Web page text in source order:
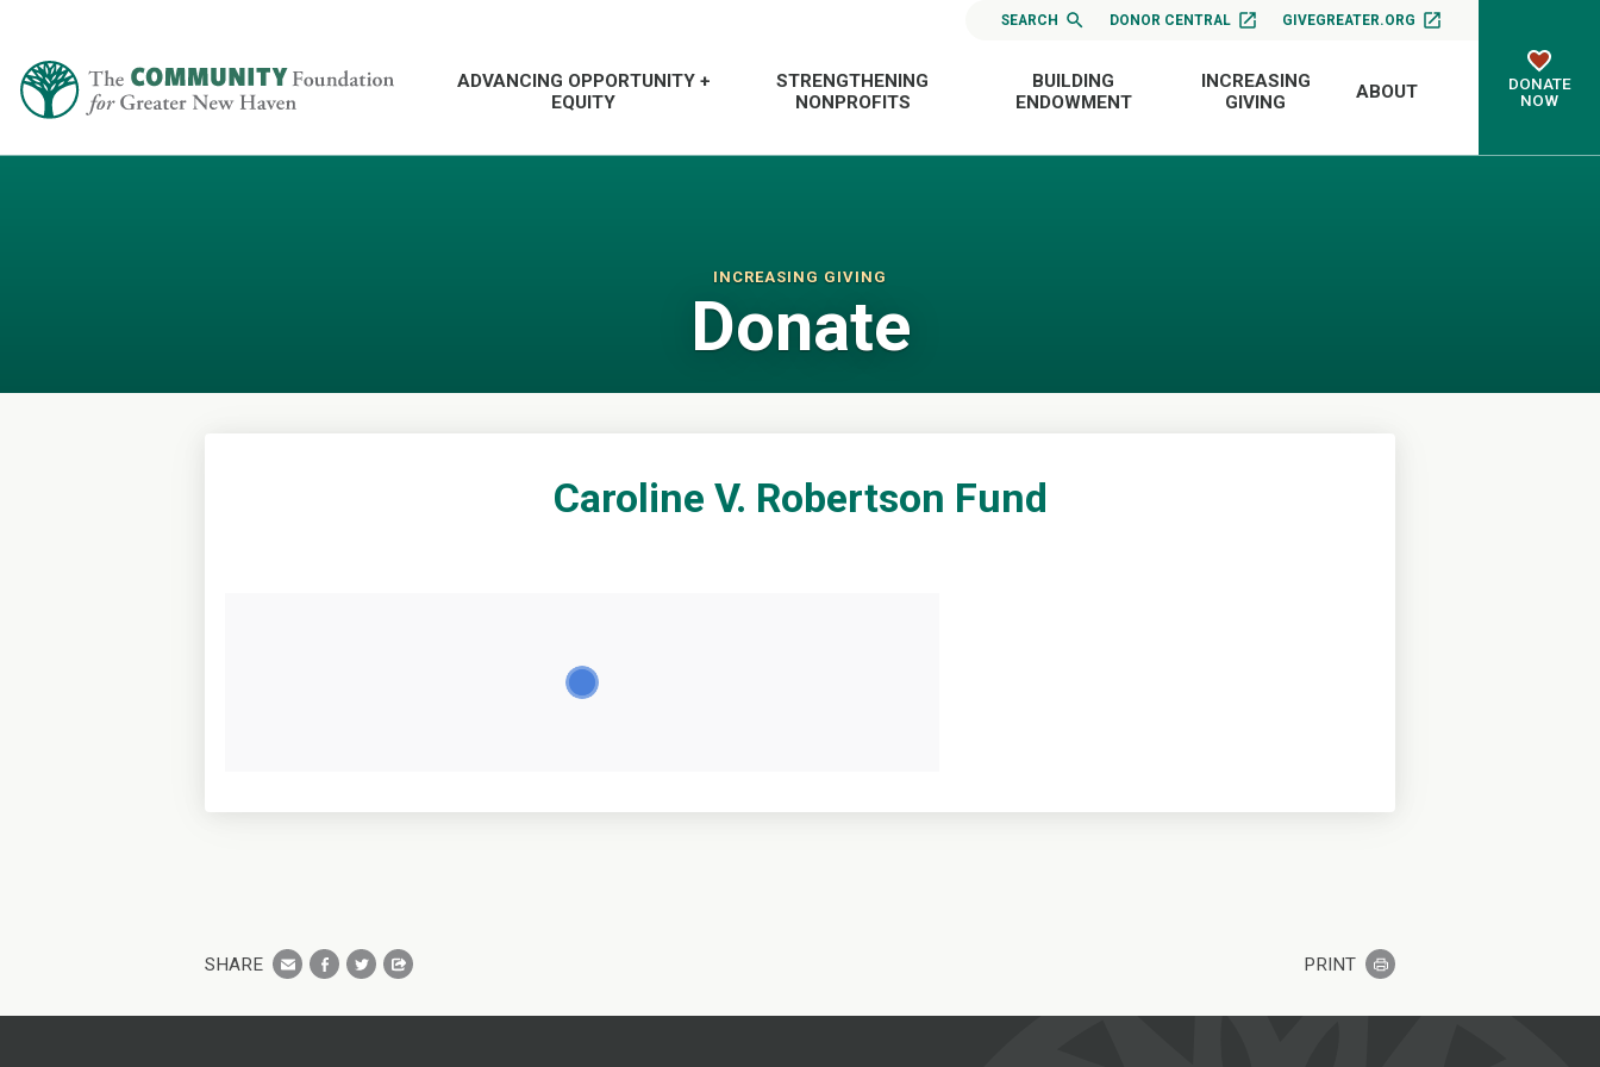
SEARCH DONOR CENTRAL GIVEGREATER.ORG
ADVANCING OPPORTUNITY +
EQUITY
STRENGTHENING
NONPROFITS
BUILDING
ENDOWMENT
INCREASING
GIVING
ABOUT
DONATE
NOW
INCREASING GIVING
Donate
Caroline V. Robertson Fund
SHARE PRINT